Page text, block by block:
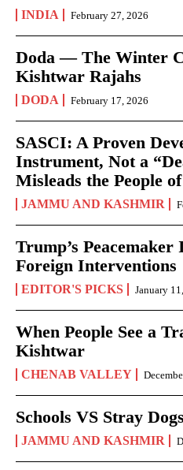
INDIA February 27, 2026
Doda — The Winter
Kishtwar Rajahs
DODA February 17, 2026
SASCI: A Proven
Instrument, Not a
Misleads the People
JAMMU AND KASHMIR
Trump’s
Foreign Interventions
EDITOR'S PICKS January
When People See a
Kishtwar
CHENAB VALLEY
Schools VS Stray
JAMMU AND KASHMIR